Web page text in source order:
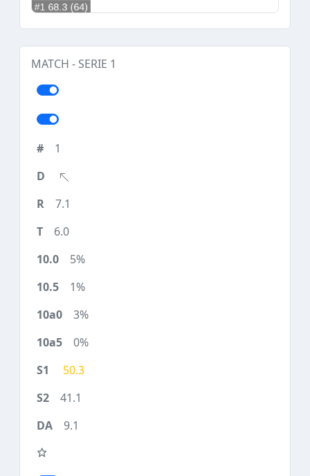
MATCH - SERIE 1
1
7.1
6.0
5%
1%
3%
0%
50.3
41.1
9.1